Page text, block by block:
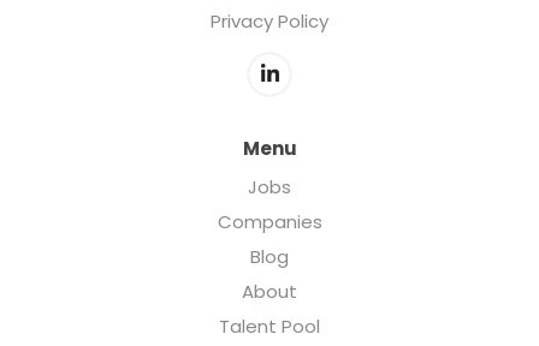
Privacy Policy
Menu
Jobs
Companies
Blog
About
Talent Pool